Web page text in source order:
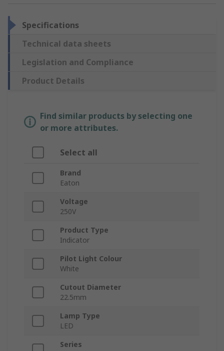
Specifications
Technical data sheets
Legislation and Compliance
Product Details
Find similar products by selecting one
or more attributes.
Select all
Brand
Eaton
Voltage
250V
Product Type
Indicator
Pilot Light Colour
White
Cutout Diameter
22.5mm
Lamp Type
LED
Series